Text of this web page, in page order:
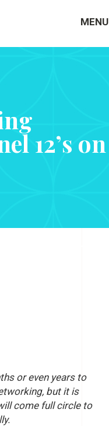
MENU
12’s
or even years to
but it is
come full circle to